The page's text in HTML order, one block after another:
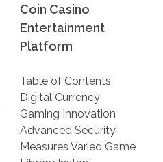
Coin Casino
Entertainment
Platform
Table of Contents
Digital Currency
Gaming Innovation
Advanced Security
Measures Varied Game